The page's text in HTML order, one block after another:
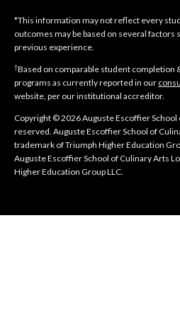
*This information may not reflect every
outcomes may be based on several factors
previous experience.
†Based on comparable student completion
programs as currently reported in our
website, per our institutional accreditor.
Copyright © 2026 Auguste Escoffier School
reserved. Auguste Escoffier School of
trademark of Triumph Higher Education
Auguste Escoffier School of Culinary Arts
Higher Education Group LLC.